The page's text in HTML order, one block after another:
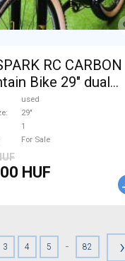
RC CARBON
used For Sale
used
29"
1
For Sale
HUF
3 4 5 - 82 ›